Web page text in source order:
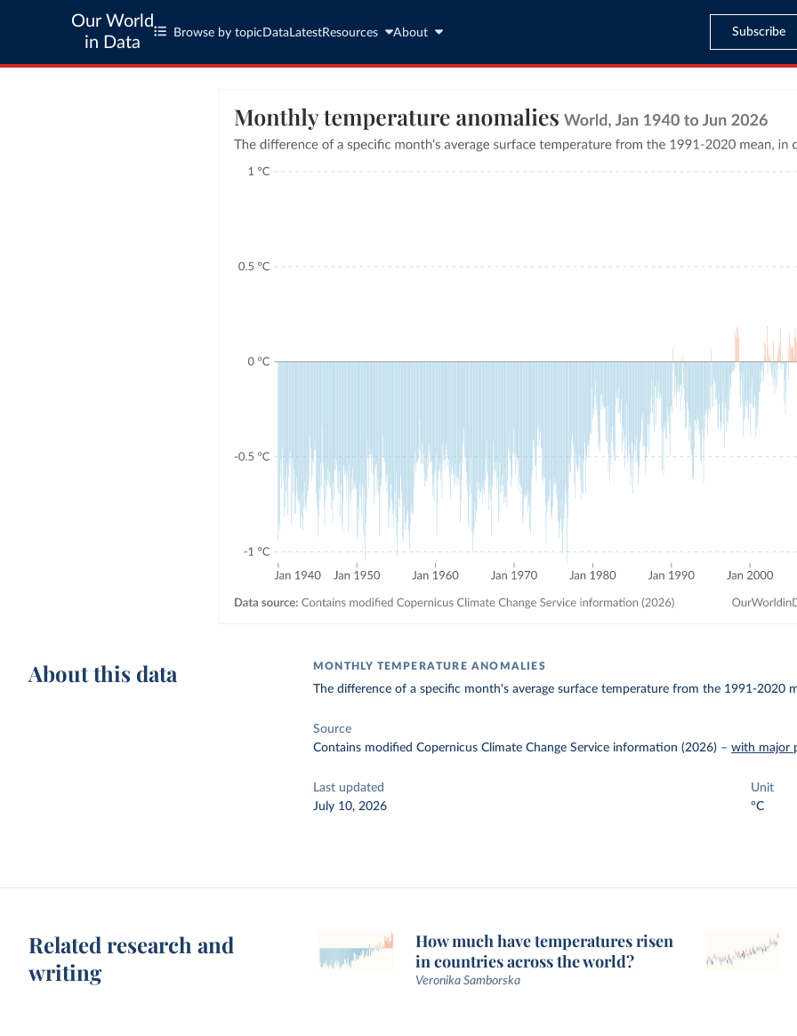
Our World
in Data
Browse by topic Data LatestResources About Subscribe
About this data MONTHLY TEMPERATURE ANOMALIES
The difference of a specific month's average surface temperature from the 1991-2020
Source
Contains modified Copernicus Climate Change Service information (2026) –with major
Last updated
July 10, 2026
Unit
°C
Related research and
writing
How much have temperatures risen
in countries across the world?
Veronika Samborska